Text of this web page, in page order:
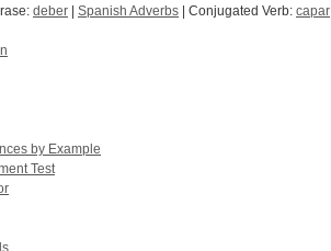
deber Spanish Adverbs | Conjugated Verb: capar
by Example
Test